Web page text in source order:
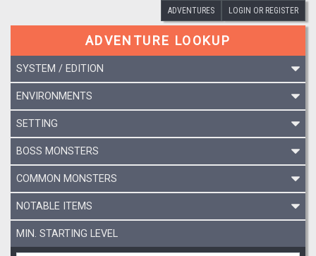
ADVENTURES LOGIN OR REGISTER
ADVENTURE LOOKUP
SYSTEM / EDITION
ENVIRONMENTS
SETTING
BOSS MONSTERS
COMMON MONSTERS
NOTABLE ITEMS
MIN. STARTING LEVEL